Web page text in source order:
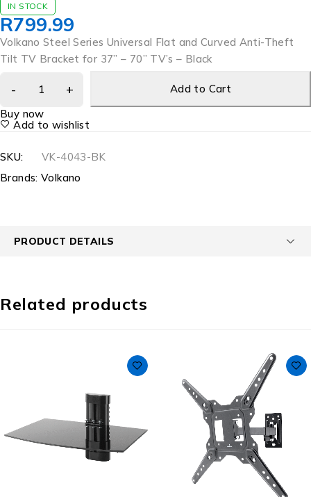
IN STOCK
R799.99
Volkano Steel Series Universal Flat and Curved Anti-Theft
Tilt TV Bracket for 37” – 70” TV’s – Black
Add to Cart
Buy now
Add to wishlist
SKU:
VK-4043-BK
Brands: Volkano
PRODUCT DETAILS
Related products